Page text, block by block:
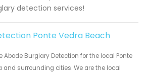
detection services!
Ponte Vedra Beach
Abode Burglary Detection for the local Ponte
and surrounding cities. We are the local